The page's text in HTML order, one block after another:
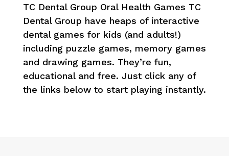
TC Dental Group Oral Health Games TC
Dental Group have heaps of interactive
dental games for kids (and adults!)
including puzzle games, memory games
and drawing games. They’re fun,
educational and free. Just click any of
the links below to start playing instantly.